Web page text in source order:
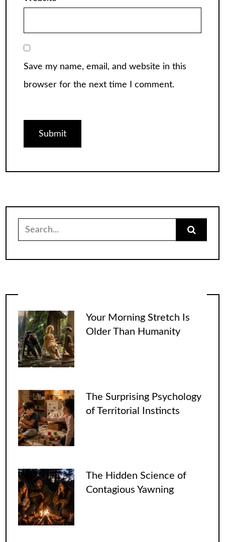
Save my name, email, and website in this
browser for the next time I comment.
for:
Your Morning Stretch Is
Older Than Humanity
The Surprising Psychology
of Territorial Instincts
The Hidden Science of
Contagious Yawning